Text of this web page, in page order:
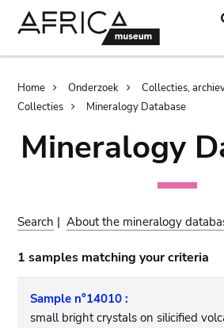
Breadcrumb
Home Onderzoek
Collecties,
Collecties
Mineralogy Database
Mineralogy
Search |About the mineralogy
1 samples matching your criteria
Sample n°14010 :
small bright crystals on silicified